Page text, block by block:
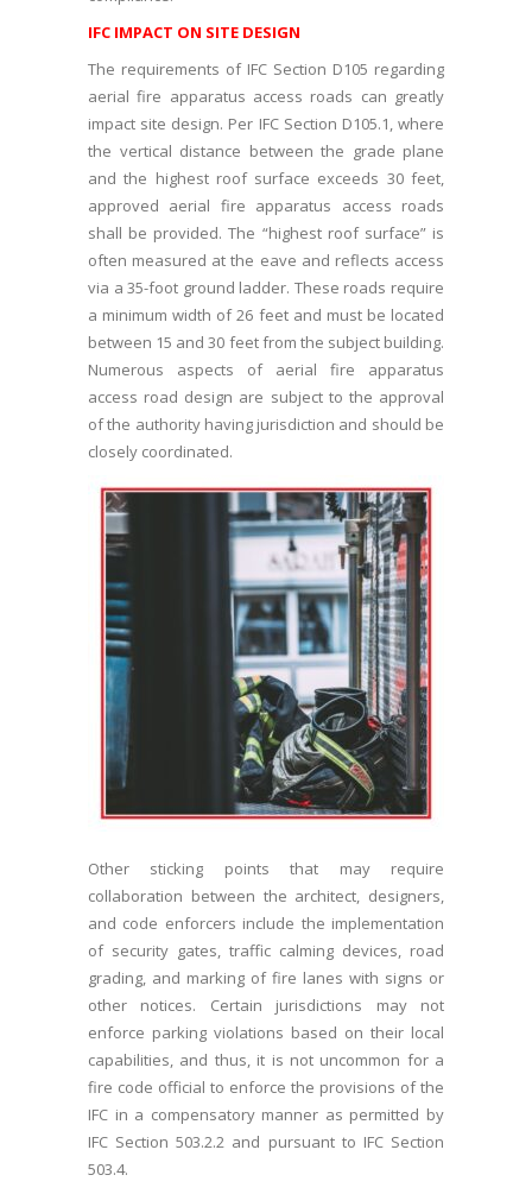
IFC IMPACT ON SITE DESIGN
The requirements of IFC Section D105 regarding
aerial fire apparatus access roads can greatly
impact site design. Per IFC Section D105.1, where
the vertical distance between the grade plane
and the highest roof surface exceeds 30 feet,
approved aerial fire apparatus access roads
shall be provided. The “highest roof surface” is
often measured at the eave and reflects access
via a 35-foot ground ladder. These roads require
a minimum width of 26 feet and must be located
between 15 and 30 feet from the subject building.
Numerous aspects of aerial fire apparatus
access road design are subject to the approval
of the authority having jurisdiction and should be
closely coordinated.
Other sticking points that may require
collaboration between the architect, designers,
and code enforcers include the implementation
of security gates, traffic calming devices, road
grading, and marking of fire lanes with signs or
other notices. Certain jurisdictions may not
enforce parking violations based on their local
capabilities, and thus, it is not uncommon for a
fire code official to enforce the provisions of the
IFC in a compensatory manner as permitted by
IFC Section 503.2.2 and pursuant to IFC Section
503.4.